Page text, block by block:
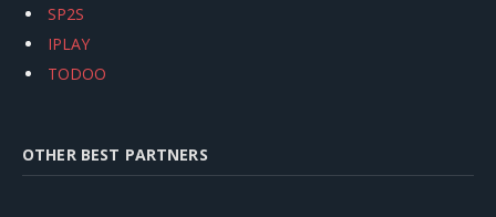
SP2S
IPLAY
TODOO
OTHER BEST PARTNERS